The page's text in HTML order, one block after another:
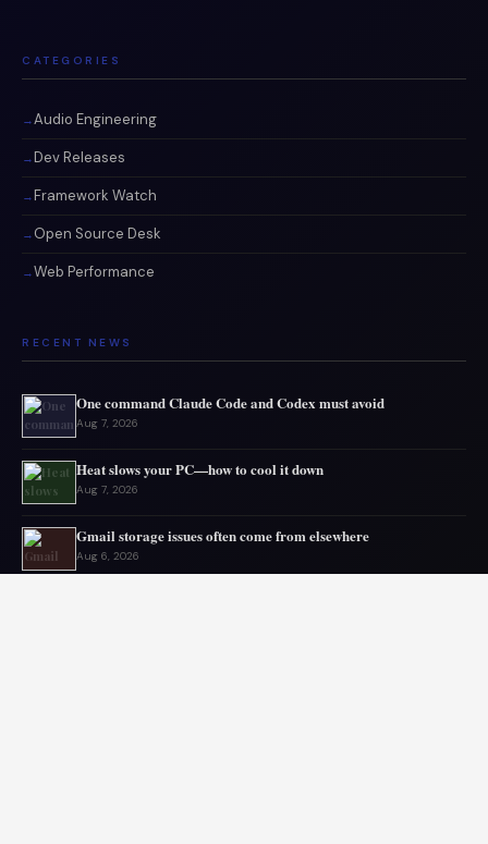
CATEGORIES
Audio Engineering
Dev Releases
Framework Watch
Open Source Desk
Web Performance
RECENT NEWS
One command Claude Code and Codex must avoid
Aug 7, 2026
Heat slows your PC—how to cool it down
Aug 7, 2026
Gmail storage issues often come from elsewhere
Aug 6, 2026